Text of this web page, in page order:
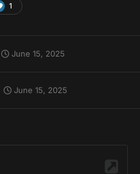
1
June 15, 2025
June 15, 2025